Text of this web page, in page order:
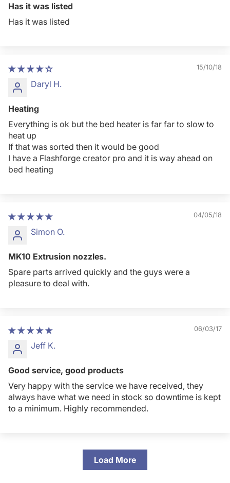
Has it was listed
Has it was listed
15/10/18
Daryl H.
Heating
Everything is ok but the bed heater is far far to slow to
heat up
If that was sorted then it would be good
I have a Flashforge creator pro and it is way ahead on
bed heating
04/05/18
Simon O.
MK10 Extrusion nozzles.
Spare parts arrived quickly and the guys were a
pleasure to deal with.
06/03/17
Jeff K.
Good service, good products
Very happy with the service we have received, they
always have what we need in stock so downtime is kept
to a minimum. Highly recommended.
Load More